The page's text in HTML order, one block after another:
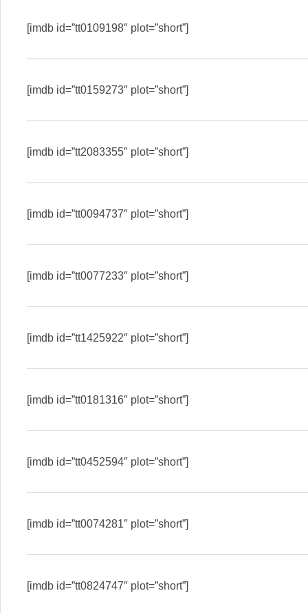
[imdb id=”tt0109198″ plot=”short”]
[imdb id=”tt0159273″ plot=”short”]
[imdb id=”tt2083355″ plot=”short”]
[imdb id=”tt0094737″ plot=”short”]
[imdb id=”tt0077233″ plot=”short”]
[imdb id=”tt1425922″ plot=”short”]
[imdb id=”tt0181316″ plot=”short”]
[imdb id=”tt0452594″ plot=”short”]
[imdb id=”tt0074281″ plot=”short”]
[imdb id=”tt0824747″ plot=”short”]